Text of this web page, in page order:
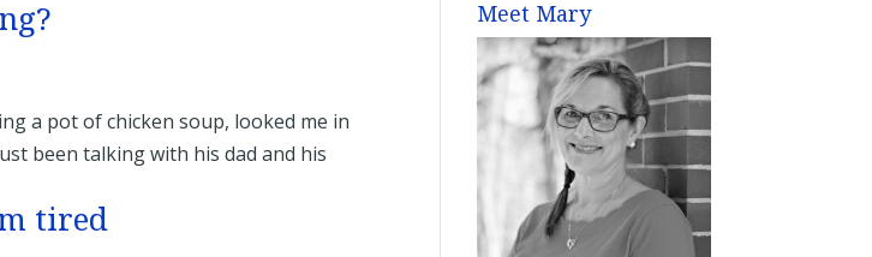
a pot of chicken soup, looked me in
been talking with his dad and his
tired
Meet Mary